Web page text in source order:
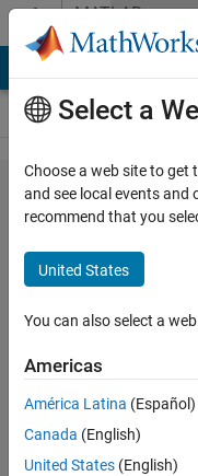
Skip to contentMATLAB
Answers
I am
getting
conflicting
results for
probplot
with
weibull
and
censors. Is
Select a
Choose a web site to
and see local events and
recommend that you
United States
You can also select a
Americas
América Latina (Español)
Canada (English)
United States (English)